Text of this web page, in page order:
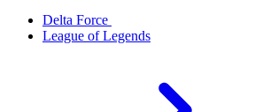
Delta Force
League of Legends